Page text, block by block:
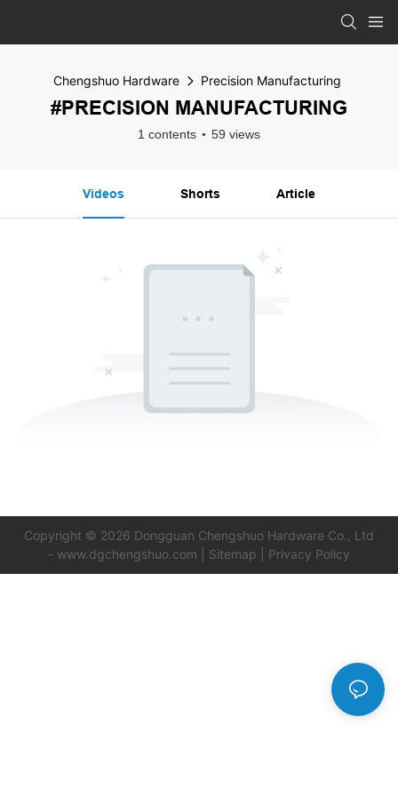
Chengshuo Hardware Precision Manufacturing
#PRECISION MANUFACTURING
1 contents 59 views
Videos Shorts Article
Copyright © 2026 Dongguan Chengshuo Hardware Co., Ltd
- www.dgchengshuo.com Sitemap Privacy Policy